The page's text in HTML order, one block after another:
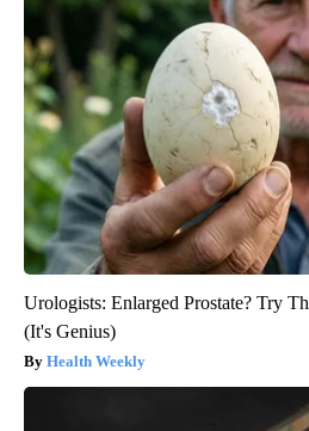
Urologists: Enlarged Prostate? Try
(It's Genius)
Health Weekly